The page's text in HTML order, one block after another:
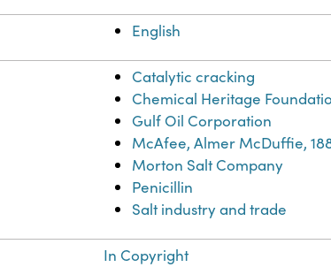
English
Catalytic cracking
Chemical Heritage
Gulf Oil Corporation
McAfee, Almer McDuffie,
Morton Salt Company
Penicillin
Salt industry and trade
In Copyright